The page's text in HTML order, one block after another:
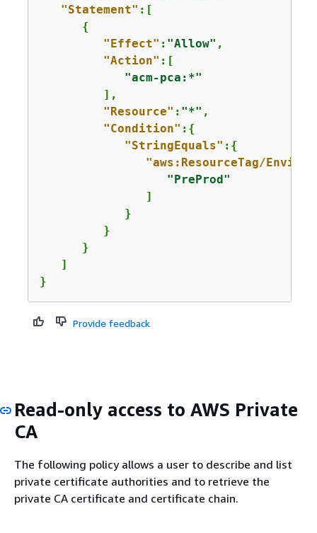
"Statement" :[
{
"Effect" : "Allow" ,
"Action" :[
"acm-pca:*"
         ],
"Resource" : "*" ,
"Condition" : {
"StringEquals" : {
"aws:ResourceTag/
"PreProd"
               ]
            }
         }
      }
   ]
}
Provide feedback
Read-only access to AWS Private
CA
The following policy allows a user to describe and list
private certificate authorities and to retrieve the
private CA certificate and certificate chain.